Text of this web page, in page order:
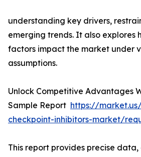
understanding key drivers,
emerging trends. It also explores
factors impact the market under
assumptions.
Unlock Competitive Advantages
Sample Report https://
checkpoint-inhibitors-market/
This report provides precise